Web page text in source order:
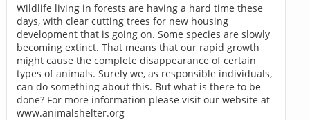
Wildlife living in forests are having a hard time these
days, with clear cutting trees for new housing
development that is going on. Some species are slowly
becoming extinct. That means that our rapid growth
might cause the complete disappearance of certain
types of animals. Surely we, as responsible individuals,
can do something about this. But what is there to be
done? For more information please visit our website at
www.animalshelter.org